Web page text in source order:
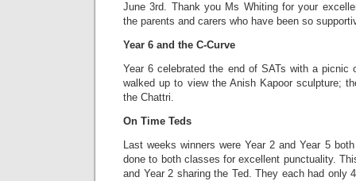
June 3rd. Thank you Ms Whiting for your
the parents and carers who have been so
Year 6 and the C-Curve
Year 6 celebrated the end of SATs with a picnic
walked up to view the Anish Kapoor sculpture;
the Chattri.
On Time Teds
Last weeks winners were Year 2 and Year 5
done to both classes for excellent punctuality.
and Year 2 sharing the Ted. They each had only